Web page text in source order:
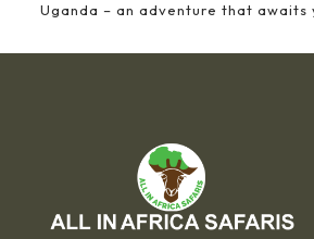
Uganda – an adventure that awaits